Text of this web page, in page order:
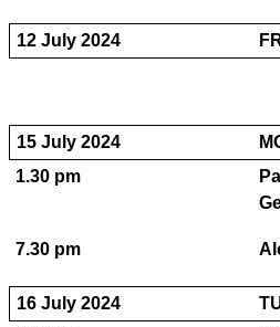
12 July 2024
15 July 2024
1.30 pm
7.30 pm
16 July 2024